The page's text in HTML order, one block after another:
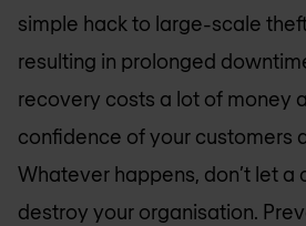
simple hack to large-scale
resulting in prolonged
recovery costs a lot of money
confidence of your customers
Whatever happens, don’t let a
destroy your organisation.